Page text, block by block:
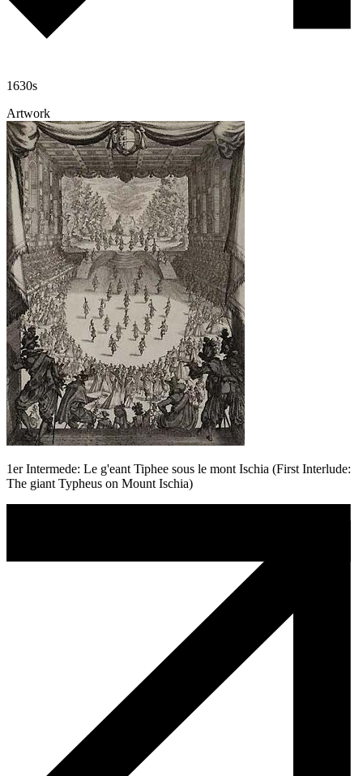
1630s
Artwork
1er Intermede: Le g'eant Tiphee sous le mont Ischia (First Interlude:
The giant Typheus on Mount Ischia)